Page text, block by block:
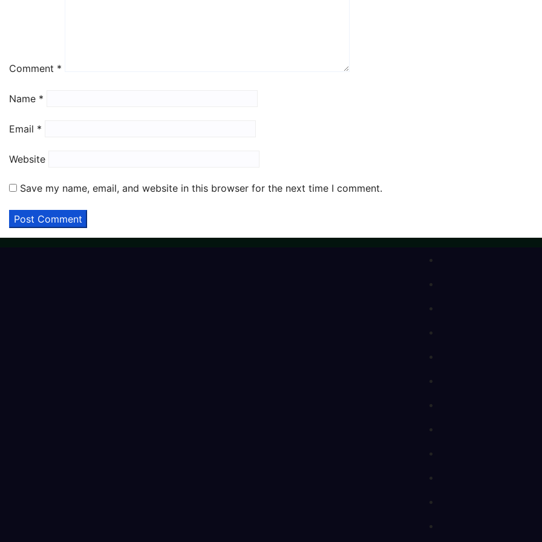
Comment *
Name *
Email *
Website
Save my name, email, and website in this browser for the next time I comment.